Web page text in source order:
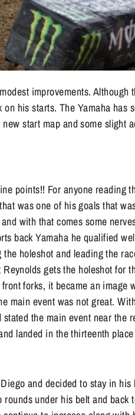
improvements.
his starts. The Yamaha has
start map and some slight
points!! For anyone reading
was one of his goals that
with that comes some
back Yamaha he qualified
holeshot and leading the
gets the holeshot for
forks, it became an image
main event was not great.
the main event near the
landed in the thirteenth
and decided to stay in
under his belt and